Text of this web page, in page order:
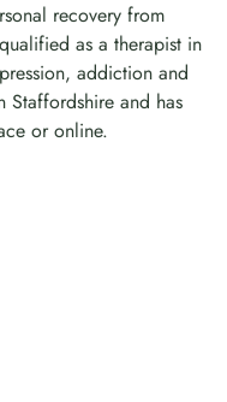
recovery from
as a therapist in
addiction and
and has
or online.